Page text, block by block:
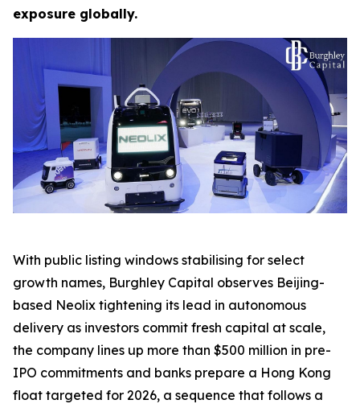
exposure globally.
With public listing windows stabilising for select
growth names, Burghley Capital observes Beijing-
based Neolix tightening its lead in autonomous
delivery as investors commit fresh capital at scale,
the company lines up more than $500 million in pre-
IPO commitments and banks prepare a Hong Kong
float targeted for 2026, a sequence that follows a